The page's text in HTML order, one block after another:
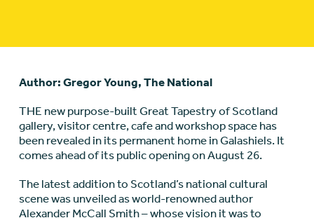
Author: Gregor Young, The National
THE new purpose-built Great Tapestry of Scotland
gallery, visitor centre, cafe and workshop space has
been revealed in its permanent home in Galashiels. It
comes ahead of its public opening on August 26.
The latest addition to Scotland’s national cultural
scene was unveiled as world-renowned author
Alexander McCall Smith – whose vision it was to